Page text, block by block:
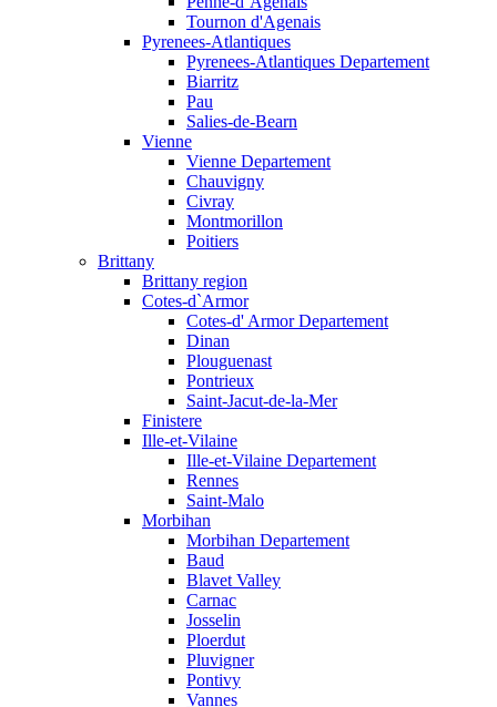
Tournon d'Agenais
Pyrenees-Atlantiques
Pyrenees-Atlantiques Departement
Biarritz
Pau
Salies-de-Bearn
Vienne
Vienne Departement
Chauvigny
Civray
Montmorillon
Poitiers
Brittany
Brittany region
Cotes-d`Armor
Cotes-d' Armor Departement
Dinan
Plouguenast
Pontrieux
Saint-Jacut-de-la-Mer
Finistere
Ille-et-Vilaine
Ille-et-Vilaine Departement
Rennes
Saint-Malo
Morbihan
Morbihan Departement
Baud
Blavet Valley
Carnac
Josselin
Ploerdut
Pluvigner
Pontivy
Vannes